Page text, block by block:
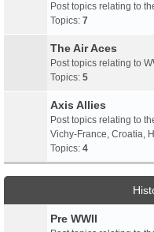
Post topics relating to
Topics: 7
The Air Aces
Post topics relating to
Topics: 5
Axis Allies
Post topics relating to
Vichy-France, Croatia,
Topics: 4
Pre WWII